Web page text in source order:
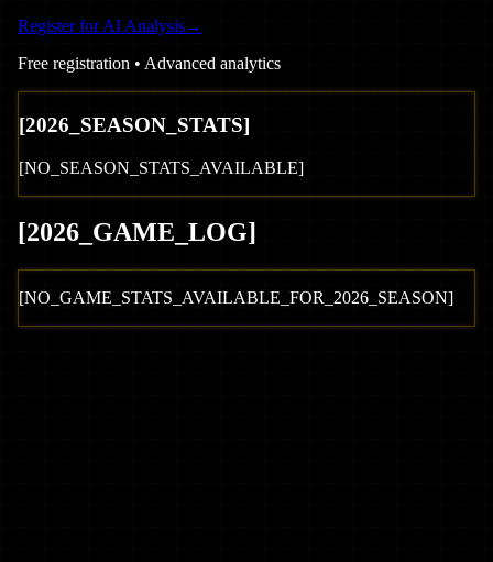
Register for AI Analysis→
Free registration • Advanced analytics
[2026 _SEASON_STATS]
[NO_SEASON_STATS_AVAILABLE]
[2026 _GAME_LOG]
[NO_GAME_STATS_AVAILABLE_FOR_ 2026 _SEASON]